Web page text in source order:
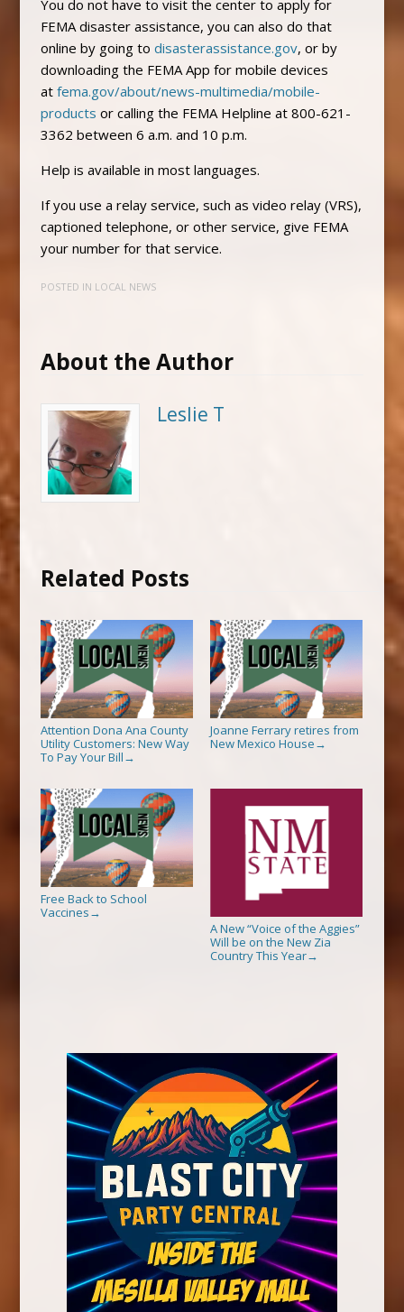
You do not have to visit the center to apply for
FEMA disaster assistance, you can also do that
online by going to disasterassistance.gov, or by
downloading the FEMA App for mobile devices
at fema.gov/about/news-multimedia/mobile-
products or calling the FEMA Helpline at 800-621-
3362 between 6 a.m. and 10 p.m.
Help is available in most languages.
If you use a relay service, such as video relay (VRS),
captioned telephone, or other service, give FEMA
your number for that service.
POSTED IN LOCAL NEWS
About the Author
Leslie T
Related Posts
Attention Dona Ana County
Utility Customers: New Way
To Pay Your Bill →
Joanne Ferrary retires from
New Mexico House →
Free Back to School
Vaccines →
A New “Voice of the Aggies”
Will be on the New Zia
Country This Year→